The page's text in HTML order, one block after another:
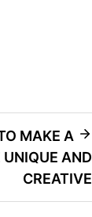
MAKE A
AND
CREATIVE